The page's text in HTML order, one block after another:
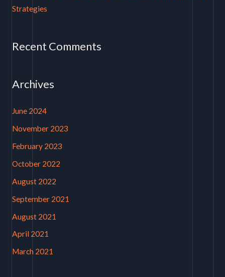
Strategies
Recent Comments
Archives
June 2024
November 2023
February 2023
October 2022
August 2022
September 2021
August 2021
April 2021
March 2021